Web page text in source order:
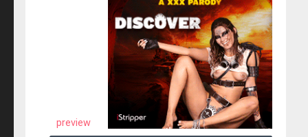
preview